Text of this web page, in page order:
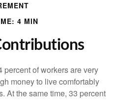
4 MIN
percent of workers are very
money to live comfortably
At the same time, 33 percent